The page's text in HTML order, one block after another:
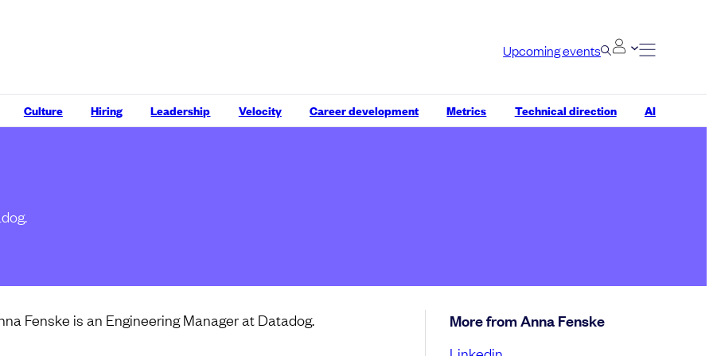
Upcoming events
Culture Hiring Leadership Velocity Career development Metrics Technical direction AI
Fenske is an Engineering Manager at Datadog. More from Anna Fenske